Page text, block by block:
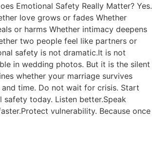
Emotional Safety Really Matter? Yes.
love grows or fades Whether
or harms Whether intimacy deepens
two people feel like partners or
safety is not dramatic.It is not
in wedding photos. But it is the silent
whether your marriage survives
time. Do not wait for crisis. Start
safety today. Listen better.Speak
vulnerability. Because once